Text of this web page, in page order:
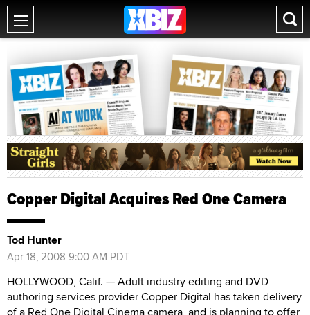
Copper Digital Acquires Red One Camera
Tod Hunter
Apr 18, 2008 9:00 AM PDT
HOLLYWOOD, Calif. — Adult industry editing and DVD
authoring services provider Copper Digital has taken delivery
of a Red One Digital Cinema camera, and is planning to offer